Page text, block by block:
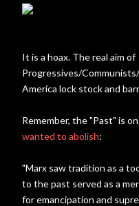
It is a hoax. The real aim of
Progressives/
America lock stock and
Remember, the "Past" is
wanted to abolish:
"Marx saw tradition as a
to the past served as a
for emancipation and